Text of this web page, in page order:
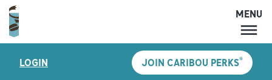
MENU
LOCATIONS
MENU
LOGIN JOIN CARIBOU PERKS®